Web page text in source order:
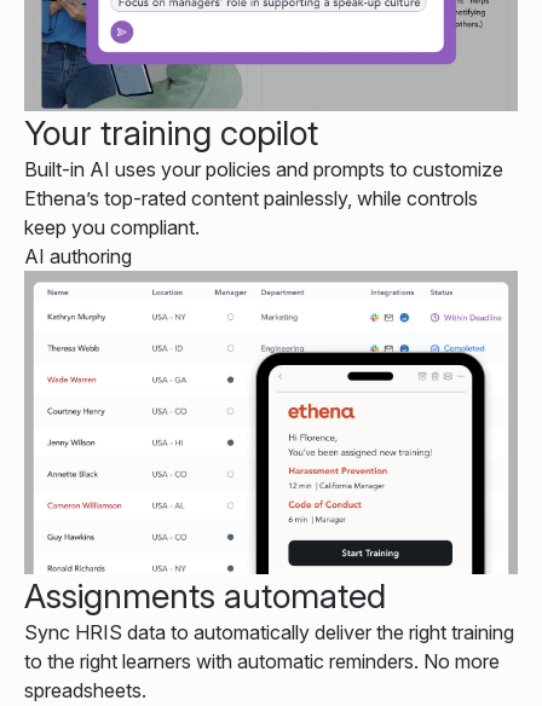
Your training copilot
Built-in AI uses your policies and prompts to customize
Ethena’s top-rated content painlessly, while controls
keep you compliant.
AI authoring
Assignments automated
Sync HRIS data to automatically deliver the right training
to the right learners with automatic reminders. No more
spreadsheets.